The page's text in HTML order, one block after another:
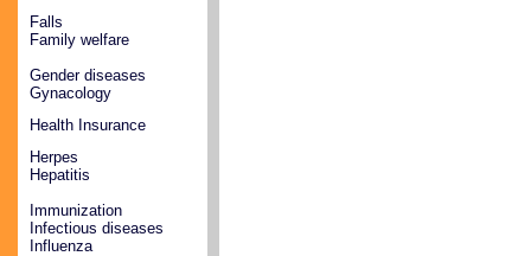
Falls
Family welfare
Gender diseases
Gynacology
Health Insurance
Herpes
Hepatitis
Immunization
Infectious diseases
Influenza